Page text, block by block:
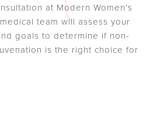
at Modern Women's
team will assess your
goals to determine if non-
is the right choice for